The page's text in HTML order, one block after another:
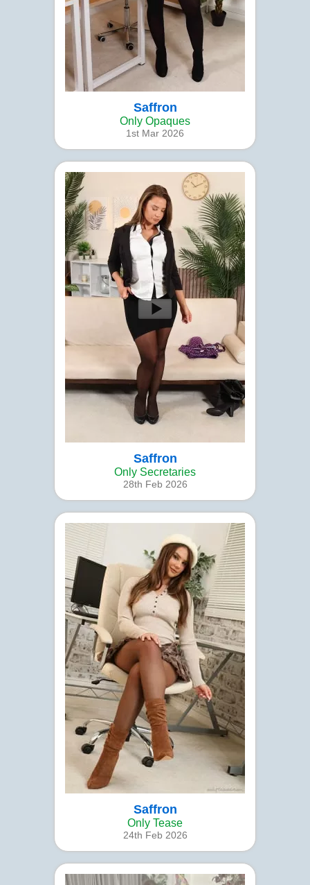
Saffron
Only Opaques
1st Mar 2026
Saffron
Only Secretaries
28th Feb 2026
Saffron
Only Tease
24th Feb 2026